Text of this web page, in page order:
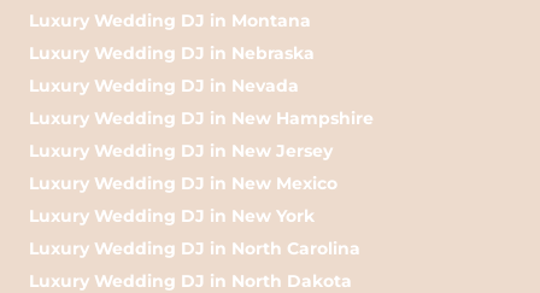
Luxury Wedding DJ in Montana
Luxury Wedding DJ in Nebraska
Luxury Wedding DJ in Nevada
Luxury Wedding DJ in New Hampshire
Luxury Wedding DJ in New Jersey
Luxury Wedding DJ in New Mexico
Luxury Wedding DJ in New York
Luxury Wedding DJ in North Carolina
Luxury Wedding DJ in North Dakota